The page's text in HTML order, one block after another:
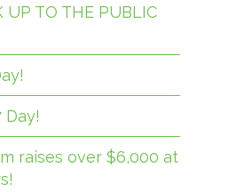
UP TO THE PUBLIC
Day!
raises over $6,000 at